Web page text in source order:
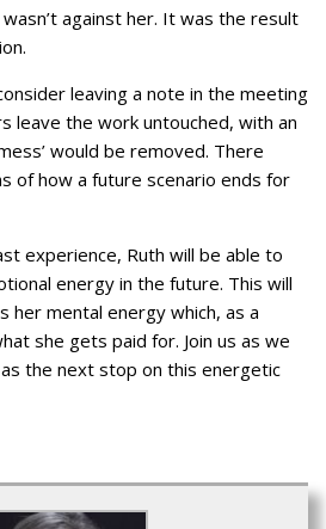
against her. It was the result
leaving a note in the meeting
leave the work untouched, with an
would be removed. There
of how a future scenario ends for
experience, Ruth will be able to
energy in the future. This will
her mental energy which, as a
she gets paid for. Join us as we
the next stop on this energetic